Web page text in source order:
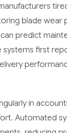
blade wear
predict
first
in
Automated